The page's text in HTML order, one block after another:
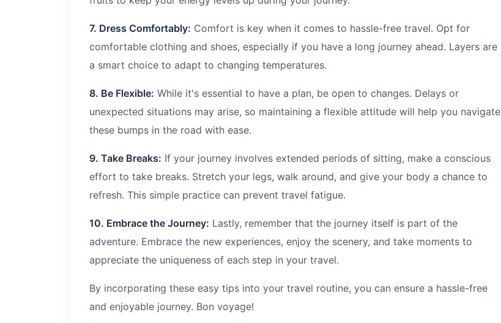
7. Dress Comfortably: Comfort is key when it comes to hassle-free travel. Opt for
comfortable clothing and shoes, especially if you have a long journey ahead. Layers are
a smart choice to adapt to changing temperatures.
8. Be Flexible: While it's essential to have a plan, be open to changes. Delays or
unexpected situations may arise, so maintaining a flexible attitude will help you navigate
these bumps in the road with ease.
9. Take Breaks: If your journey involves extended periods of sitting, make a conscious
effort to take breaks. Stretch your legs, walk around, and give your body a chance to
refresh. This simple practice can prevent travel fatigue.
10. Embrace the Journey: Lastly, remember that the journey itself is part of the
adventure. Embrace the new experiences, enjoy the scenery, and take moments to
appreciate the uniqueness of each step in your travel.
By incorporating these easy tips into your travel routine, you can ensure a hassle-free
and enjoyable journey. Bon voyage!